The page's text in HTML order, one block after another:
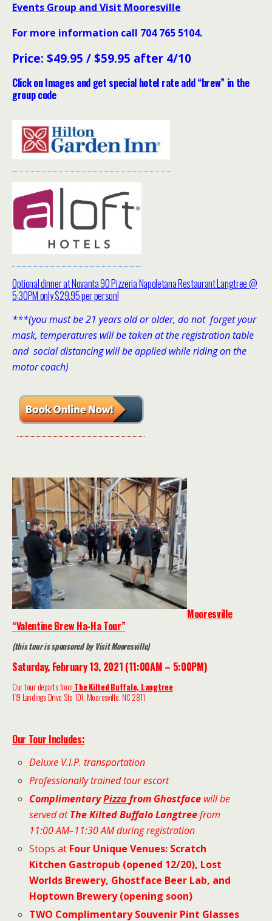
Events Group and Visit Mooresville
For more information call 704 765 5104.
Price: $49.95 / $59.95 after 4/10
Click on Images and get special hotel rate add “brew” in the
group code
Optional dinner at Novanta 90 Pizzeria Napoletana Restaurant Langtree @
5:30PM only $29.95 per person!
***(you must be 21 years old or older, do not forget your
mask, temperatures will be taken at the registration table
and social distancing will be applied while riding on the
motor coach)
Mooresville
“Valentine Brew Ha-Ha Tour”
(this tour is sponsored by Visit Mooresville)
Saturday, February 13, 2021 (11:00AM – 5:00PM)
Our tour departs from The Kilted Buffalo, Langtree
119 Landings Drive Ste 101, Mooresville, NC 2811
Our Tour Includes:
Deluxe V.I.P. transportation
Professionally trained tour escort
ComplimentaryPizzafrom Ghostface will be
served atThe Kilted Buffalo Langtreefrom
11:00 AM–11:30 AM during registration
Stops at Four Unique Venues: Scratch
Kitchen Gastropub (opened 12/20), Lost
Worlds Brewery, Ghostface Beer Lab, and
Hoptown Brewery (opening soon)
TWO Complimentary Souvenir Pint Glasses